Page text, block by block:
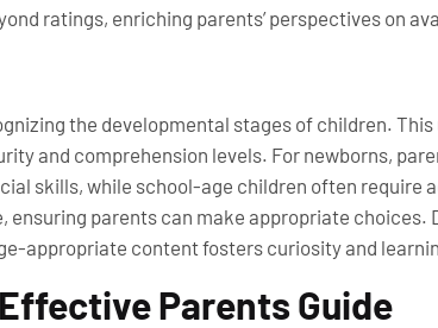
ratings, enriching parents’ perspectives on
the developmental stages of children.
and comprehension levels. For newborns,
skills, while school-age children often
ensuring parents can make appropriate
appropriate content fosters curiosity and
Parents Guide